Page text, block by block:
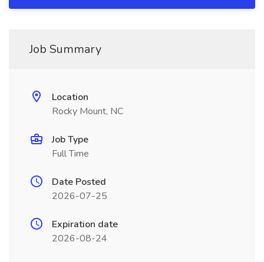
Job Summary
Location
Rocky Mount, NC
Job Type
Full Time
Date Posted
2026-07-25
Expiration date
2026-08-24